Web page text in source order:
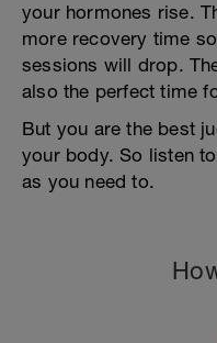
your hormones rise.
more recovery time
sessions will drop.
also the perfect time
But you are the best
your body. So listen
as you need to.